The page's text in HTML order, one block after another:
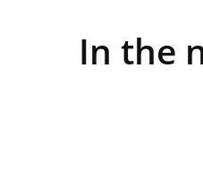
In the